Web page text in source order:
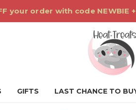
your order with code NEWBIE
GIFTS LAST CHANCE TO